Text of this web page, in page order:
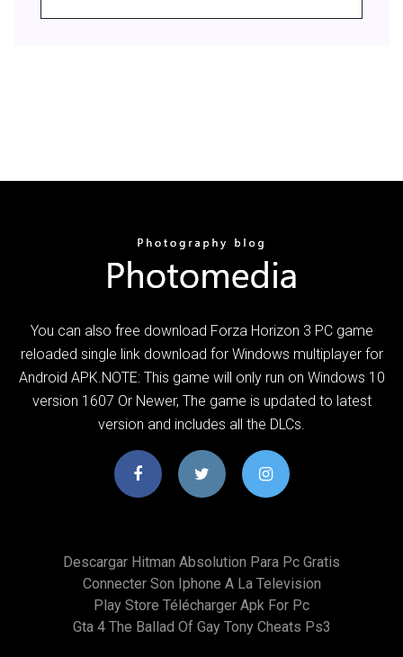
You can also free download Forza Horizon 3 PC game
reloaded single link download for Windows multiplayer for
Android APK.NOTE: This game will only run on Windows 10
version 1607 Or Newer, The game is updated to latest
version and includes all the DLCs.
Descargar Hitman Absolution Para Pc Gratis
Connecter Son Iphone A La Television
Play Store Télécharger Apk For Pc
Gta 4 The Ballad Of Gay Tony Cheats Ps3